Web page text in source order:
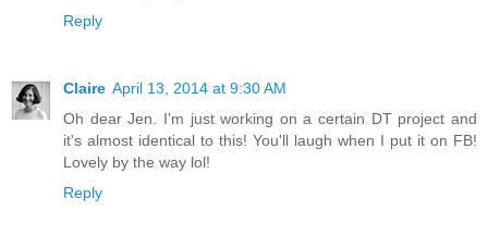
Reply
Claire April 13, 2014 at 9:30 AM
Oh dear Jen. I'm just working on a certain DT project and
it's almost identical to this! You'll laugh when I put it on FB!
Lovely by the way lol!
Reply